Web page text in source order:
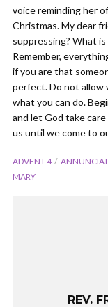
voice reminding her
Christmas. My dear
suppressing? What
Remember,
if you are that
perfect. Do not allow
what you can do.
and let God take
us until we come to
ADVENT 4
MARY
REV.